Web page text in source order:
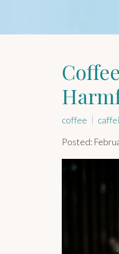
coffee
Posted: